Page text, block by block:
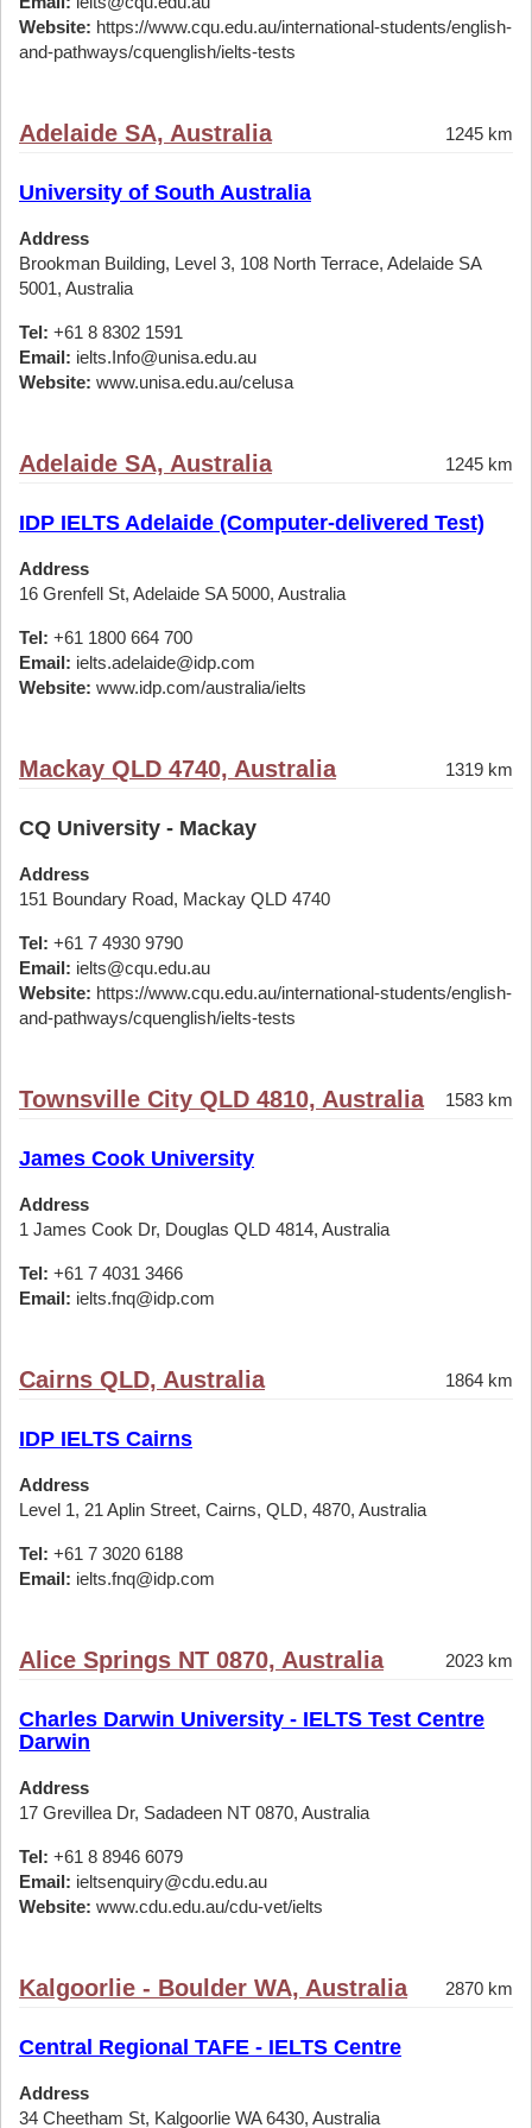
Website: https://www.cqu.edu.au/international-students/english-
and-pathways/cquenglish/ielts-tests
Adelaide SA, Australia 1245 km
University of South Australia
Address
Brookman Building, Level 3, 108 North Terrace, Adelaide SA
5001, Australia
Tel: +61 8 8302 1591
Email: ielts.Info@unisa.edu.au
Website: www.unisa.edu.au/celusa
Adelaide SA, Australia 1245 km
IDP IELTS Adelaide (Computer-delivered Test)
Address
16 Grenfell St, Adelaide SA 5000, Australia
Tel: +61 1800 664 700
Email: ielts.adelaide@idp.com
Website: www.idp.com/australia/ielts
Mackay QLD 4740, Australia 1319 km
CQ University - Mackay
Address
151 Boundary Road, Mackay QLD 4740
Tel: +61 7 4930 9790
Email: ielts@cqu.edu.au
Website: https://www.cqu.edu.au/international-students/english-
and-pathways/cquenglish/ielts-tests
Townsville City QLD 4810, Australia 1583 km
James Cook University
Address
1 James Cook Dr, Douglas QLD 4814, Australia
Tel: +61 7 4031 3466
Email: ielts.fnq@idp.com
Cairns QLD, Australia 1864 km
IDP IELTS Cairns
Address
Level 1, 21 Aplin Street, Cairns, QLD, 4870, Australia
Tel: +61 7 3020 6188
Email: ielts.fnq@idp.com
Alice Springs NT 0870, Australia 2023 km
Charles Darwin University - IELTS Test Centre
Darwin
Address
17 Grevillea Dr, Sadadeen NT 0870, Australia
Tel: +61 8 8946 6079
Email: ieltsenquiry@cdu.edu.au
Website: www.cdu.edu.au/cdu-vet/ielts
Kalgoorlie - Boulder WA, Australia 2870 km
Central Regional TAFE - IELTS Centre
Address
34 Cheetham St, Kalgoorlie WA 6430, Australia